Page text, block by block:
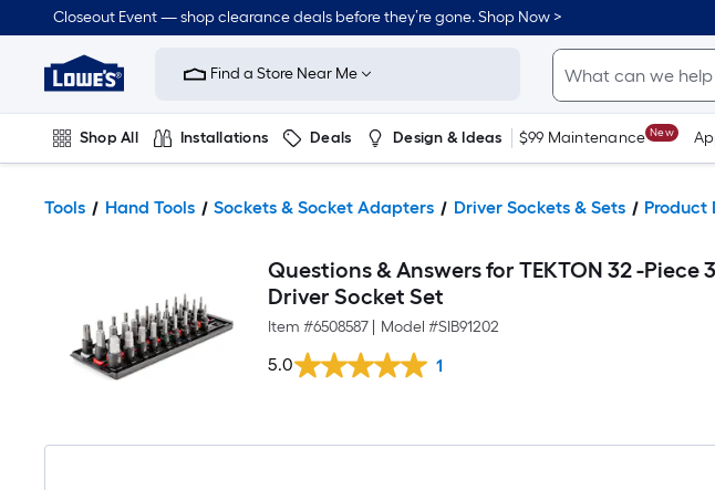
Closeout Event — shop clearance deals before they’re gone. Shop Now >
Link
Home
Improvement
Home
Page
Find a Store Near Me
Shop All Installations Deals Design & Ideas $99 Maintenance New
Tools Hand Tools Sockets & Socket Adapters Driver Sockets & Sets Product
Questions & Answers for TEKTON 32 -
Driver Socket Set
Item #6508587 Model #SIB91202
5.0 1